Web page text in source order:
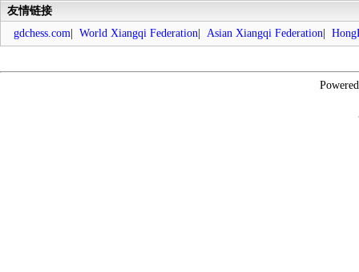
友情链接
gdchess.com
World Xiangqi Federation Asian Xiangqi Federation